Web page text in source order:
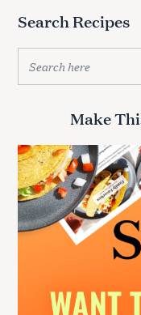
Search Recipes
a
h
f
o
r
:
Make